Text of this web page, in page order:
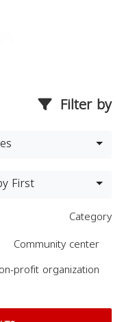
Filter by
First
Category
Community center
profit organization